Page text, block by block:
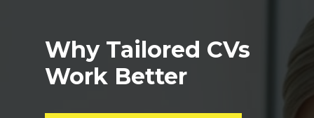
Why Tailored CVs
Work Better